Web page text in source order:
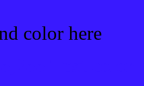
color here